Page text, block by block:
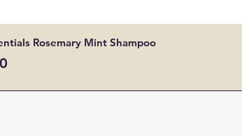
Rosemary Mint Shampoo